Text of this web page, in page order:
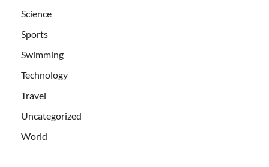
Science
Sports
Swimming
Technology
Travel
Uncategorized
World